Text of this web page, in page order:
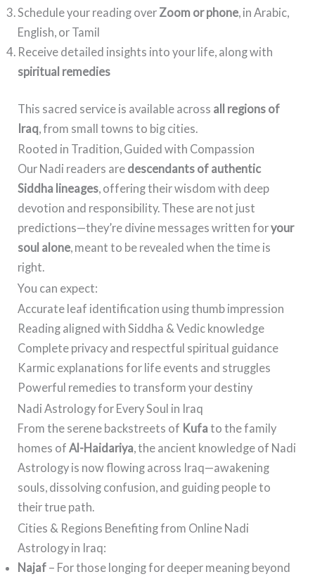
Schedule your reading over Zoom or phone, in Arabic,
English, or Tamil
Receive detailed insights into your life, along with
spiritual remedies
This sacred service is available across all regions of
Iraq , from small towns to big cities.
Rooted in Tradition, Guided with Compassion
Our Nadi readers are descendants of authentic
Siddha lineages, offering their wisdom with deep
devotion and responsibility. These are not just
predictions—they’re divine messages written foryour
soul alone, meant to be revealed when the time is
right.
You can expect:
Accurate leaf identification using thumb impression
Reading aligned with Siddha & Vedic knowledge
Complete privacy and respectful spiritual guidance
Karmic explanations for life events and struggles
Powerful remedies to transform your destiny
Nadi Astrology for Every Soul in Iraq
From the serene backstreets of Kufa to the family
homes ofAl-Haidariya, the ancient knowledge of Nadi
Astrology is now flowing across Iraq—awakening
souls, dissolving confusion, and guiding people to
their true path.
Cities & Regions Benefiting from Online Nadi
Astrology in Iraq:
Najaf – For those longing for deeper meaning beyond